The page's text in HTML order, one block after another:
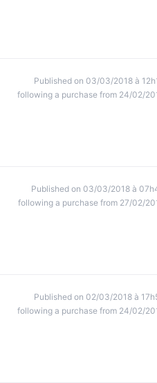
Published on 03/03/2018 à
following a purchase from 24/02/
Published on 03/03/2018 à
following a purchase from 27/02/
Published on 02/03/2018 à
following a purchase from 24/02/